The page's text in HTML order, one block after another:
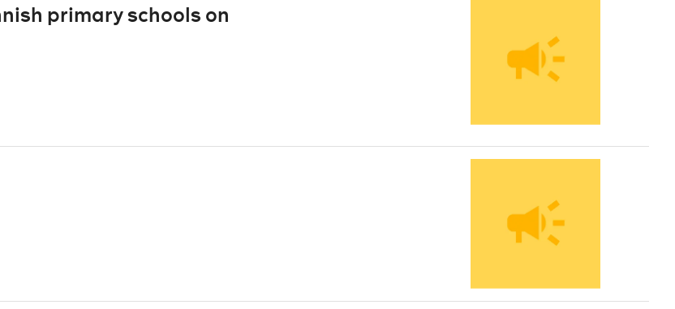
primary schools on